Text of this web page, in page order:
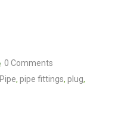
0 Comments
Pipe, pipe fittings, plug,